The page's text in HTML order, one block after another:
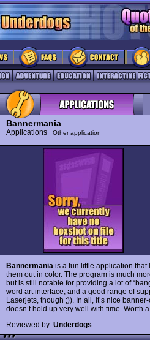
Bannermania
Applications Other application
Bannermania is a fun little application
them out in color. The program is much
but is still notable for providing a lot of
word art interface, and a good range of
Laserjets, though ;)). In all, it’s nice
doesn’t hold up very well with time. Worth
Reviewed by: Underdogs